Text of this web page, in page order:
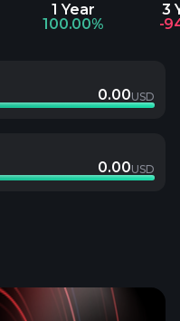
1 Year
100.00%
3
-
0.00USD
0.00USD